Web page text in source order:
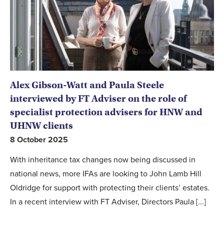
Alex Gibson-Watt and Paula Steele
interviewed by FT Adviser on the role of
specialist protection advisers for HNW and
UHNW clients
8 October 2025
With inheritance tax changes now being discussed in
national news, more IFAs are looking to John Lamb Hill
Oldridge for support with protecting their clients’ estates.
In a recent interview with FT Adviser, Directors Paula [...]